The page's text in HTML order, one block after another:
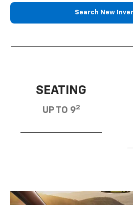
Search New
SEATING
UP TO 92